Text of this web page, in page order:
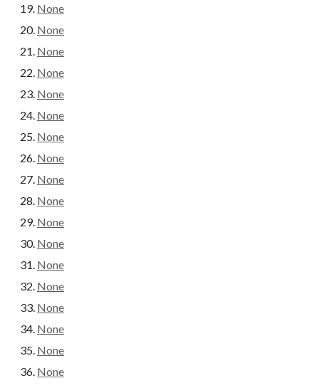
None
None
None
None
None
None
None
None
None
None
None
None
None
None
None
None
None
None